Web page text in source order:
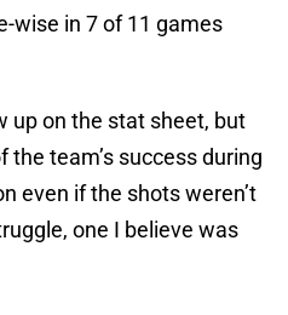
wise in 7 of 11 games
up on the stat sheet, but
the team’s success during
even if the shots weren’t
one I believe was